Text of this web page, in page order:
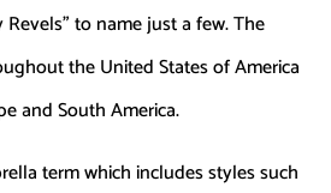
Revels” to name just a few. The
the United States of America
and South America.
term which includes styles such